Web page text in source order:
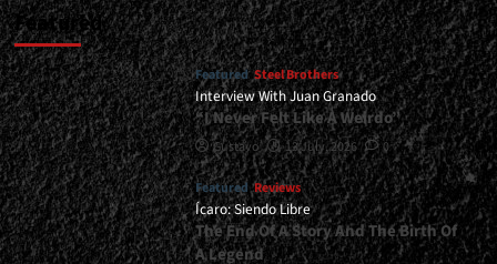
Featured
Featured Steel Brothers
Interview With Juan Granado
“I Never Felt Like A Weirdo”
Gustavo 13 July, 2026 0
Featured Reviews
Ícaro: Siendo Libre
The End Of A Story And The Birth Of
A Legend